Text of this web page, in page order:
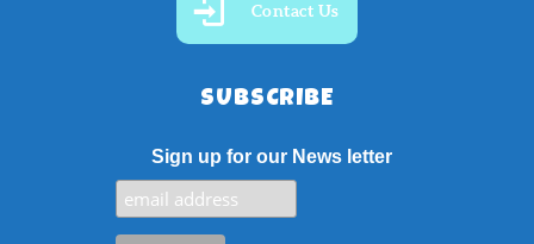
Contact Us
SUBSCRIBE
Sign up for our News letter